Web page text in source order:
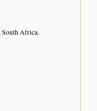
South Africa.